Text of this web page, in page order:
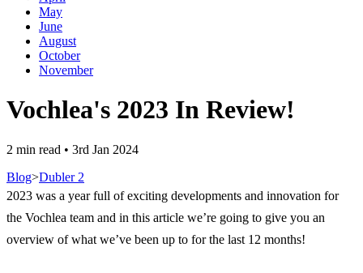
May
June
August
October
November
Vochlea's 2023 In Review!
2 min read • 3rd Jan 2024
Blog>Dubler 2
2023 was a year full of exciting developments and innovation for
the Vochlea team and in this article we’re going to give you an
overview of what we’ve been up to for the last 12 months!